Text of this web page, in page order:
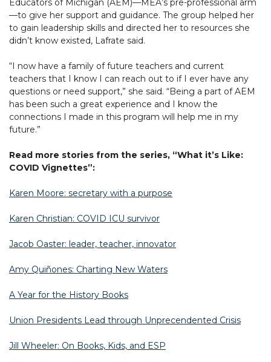
Educators of Michigan (AEM)—MEA’s pre-professional arm
—to give her support and guidance. The group helped her
to gain leadership skills and directed her to resources she
didn’t know existed, Lafrate said.
“I now have a family of future teachers and current
teachers that I know I can reach out to if I ever have any
questions or need support,” she said. “Being a part of AEM
has been such a great experience and I know the
connections I made in this program will help me in my
future.”
Read more stories from the series, “What it’s Like:
COVID Vignettes”:
Karen Moore: secretary with a purpose
Karen Christian: COVID ICU survivor
Jacob Oaster: leader, teacher, innovator
Amy Quiñones: Charting New Waters
A Year for the History Books
Union Presidents Lead through Unprecendented Crisis
Jill Wheeler: On Books, Kids, and ESP